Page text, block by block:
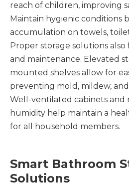
reach of children, improving
Maintain hygienic conditions
accumulation on towels,
Proper storage solutions
and maintenance. Elevated
mounted shelves allow for
preventing mold, mildew,
Well-ventilated cabinets and
humidity help maintain a
for all household members.
Smart Bathroom
Solutions